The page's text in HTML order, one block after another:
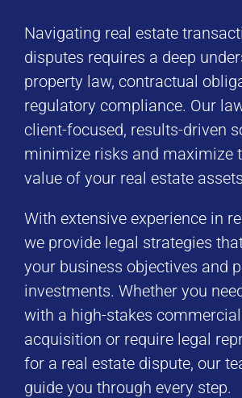
Navigating real estate
disputes requires a deep
property law, contractual
regulatory compliance. Our
client-focused, results-driven
minimize risks and maximize
value of your real estate
With extensive experience in
we provide legal strategies
your business objectives and
investments. Whether you
with a high-stakes
acquisition or require legal
for a real estate dispute, our
guide you through every step.